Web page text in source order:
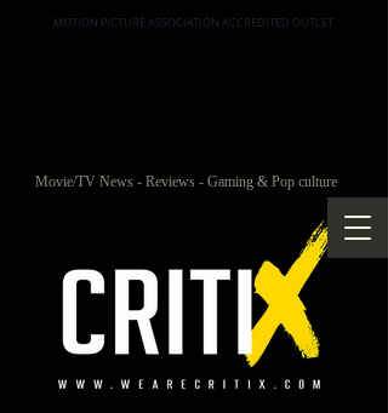
MOTION PICTURE ASSOCIATION ACCREDITED OUTLET
Movie/TV News - Reviews - Gaming & Pop culture